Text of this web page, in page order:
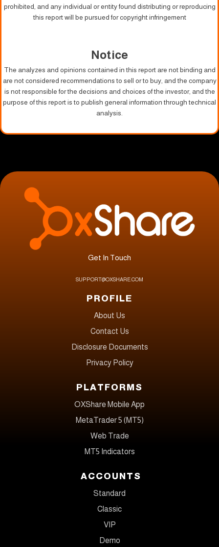
prohibited, and any individual or entity found distributing or reproducing
this report will be pursued for copyright infringement
Notice
The analyzes and opinions contained in this report are not binding and
are not considered recommendations to sell or to buy, and the company
is not responsible for the decisions and choices of the investor, and the
purpose of this report is to publish general information through technical
analysis.
Get In Touch
SUPPORT@OXSHARE.COM
PROFILE
About Us
Contact Us
Disclosure Documents
Privacy Policy
PLATFORMS
OXShare Mobile App
MetaTrader 5 (MT5)
Web Trade
MT5 Indicators
ACCOUNTS
Standard
Classic
VIP
Demo